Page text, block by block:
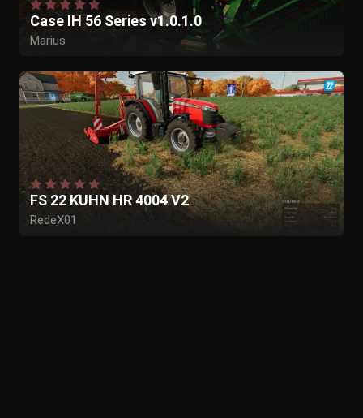
Case IH 56 Series v1.0.1.0
Marius
FS 22 KUHN HR 4004 V2
RedeX01